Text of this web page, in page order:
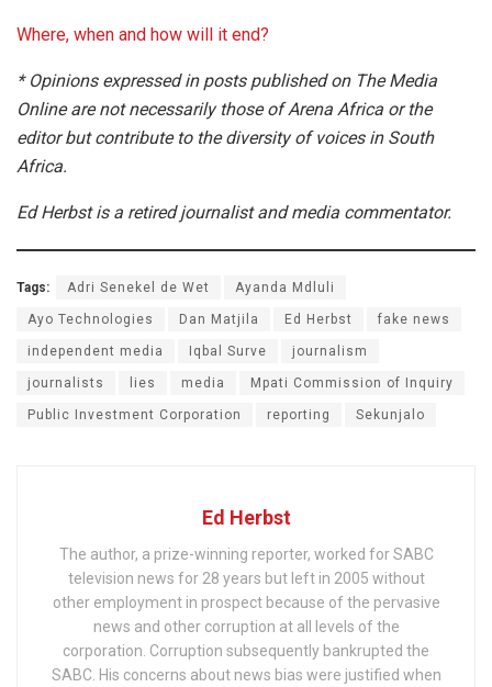
Where, when and how will it end?
* Opinions expressed in posts published on The Media
Online are not necessarily those of Arena Africa or the
editor but contribute to the diversity of voices in South
Africa.
Ed Herbst is a retired journalist and media commentator.
Tags: Adri Senekel de Wet Ayanda Mdluli
Ayo Technologies Dan Matjila Ed Herbst fake news
independent media Iqbal Surve journalism
journalists lies media Mpati Commission of Inquiry
Public Investment Corporation reporting Sekunjalo
Ed Herbst
The author, a prize-winning reporter, worked for SABC
television news for 28 years but left in 2005 without
other employment in prospect because of the pervasive
news and other corruption at all levels of the
corporation. Corruption subsequently bankrupted the
SABC. His concerns about news bias were justified when